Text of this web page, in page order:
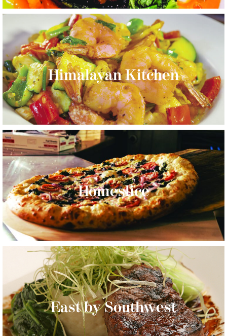
Himalayan Kitchen
Homeslice
East by Southwest